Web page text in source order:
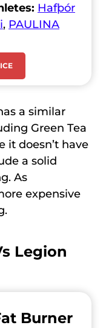
Hafþór
, PAULINA
a similar
Green Tea
it doesn’t have
a solid
As
expensive
Legion
Burner